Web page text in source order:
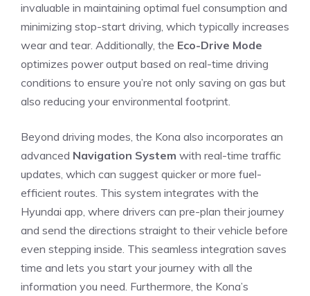
invaluable in maintaining optimal fuel consumption and
minimizing stop-start driving, which typically increases
wear and tear. Additionally, ‌the Eco-Drive Mode
optimizes ⁤power output⁢ based on⁣ real-time driving
conditions to ensure you’re not only saving on gas but
also reducing your environmental footprint.
Beyond driving​ modes,‍ the Kona also incorporates an
advanced Navigation System with real-time ⁤traffic
updates, which can suggest quicker or more fuel-
efficient routes. This system integrates with‍ the
Hyundai app, where drivers can pre-plan their journey
and send the directions straight⁢ to their⁢ vehicle before
⁤even stepping inside. This seamless ⁣integration‍ saves
⁣time and lets you start your journey with all the
information you need. Furthermore, the Kona’s